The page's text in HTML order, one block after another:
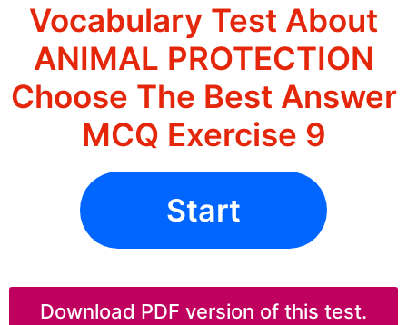
Vocabulary Test About
ANIMAL PROTECTION
Choose The Best Answer
MCQ Exercise 9
Start
Download PDF version of this test.